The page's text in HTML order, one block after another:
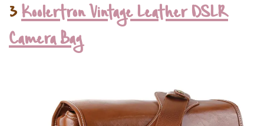
3Koolertron Vintage Leather DSLR
Camera Bag